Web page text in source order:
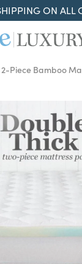
ON ALL
2-Piece Bamboo